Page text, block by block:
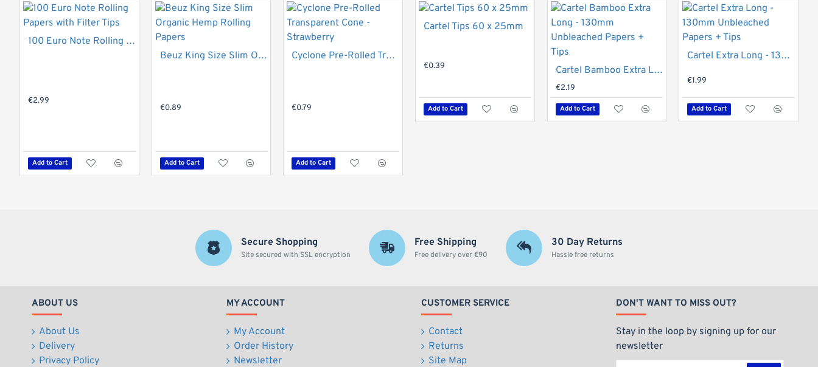
100 Euro Note Rolling Papers with Filter Tips
€2.99
Add to Cart
Beuz King Size Slim Organic Hemp Rolling Papers
€0.89
Add to Cart
NewCyclone Pre-Rolled Transparent Cone - Strawberry
€0.79
Add to Cart
Hot
Dragonfly Green Apple Flavoured Rolling Papers - 1 1/4 Size Hot
Out Of Stock Elements Ultra-Thin King Size Slim Papers
Top Brand
Cartel Tips 60 x 25mm
€0.39
Add to Cart
Top BrandCartel Bamboo Extra Long - 130mm Unbleached Papers + Tips
€2.19
Add to Cart
Top BrandCartel Extra Long - 130mm Unbleached Papers + Tips
€1.99
Add to Cart
Secure Shopping
Site secured with SSL encryption
Free Shipping
Free delivery over €90
30 Day Returns
Hassle free returns
ABOUT US
About Us
Delivery
Privacy Policy
MY ACCOUNT
My Account
Order History
Newsletter
CUSTOMER SERVICE
Contact
Returns
Site Map
DON'T WANT TO MISS OUT?
Stay in the loop by signing up for our
newsletter